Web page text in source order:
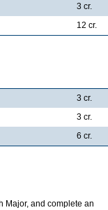
3 cr.
12 cr.
3 cr.
3 cr.
6 cr.
Major, and complete an